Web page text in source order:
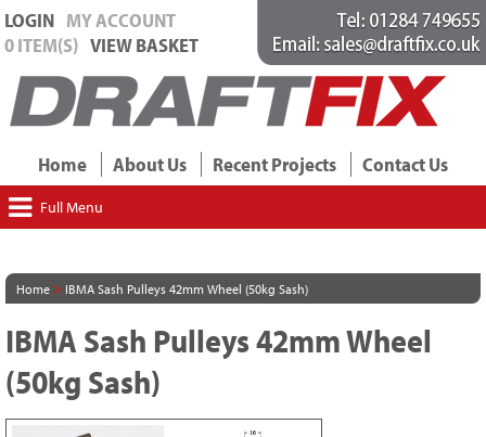
LOGIN MY ACCOUNT
0 ITEM(S) VIEW BASKET
Home About Us Recent Projects Contact Us
Full Menu
Home > IBMA Sash Pulleys 42mm Wheel (50kg Sash)
IBMA Sash Pulleys 42mm Wheel
(50kg Sash)